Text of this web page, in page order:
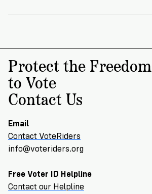
Protect the Freedom
to Vote
Contact Us
Email
Contact VoteRiders
info@voteriders.org
Free Voter ID Helpline
Contact our Helpline